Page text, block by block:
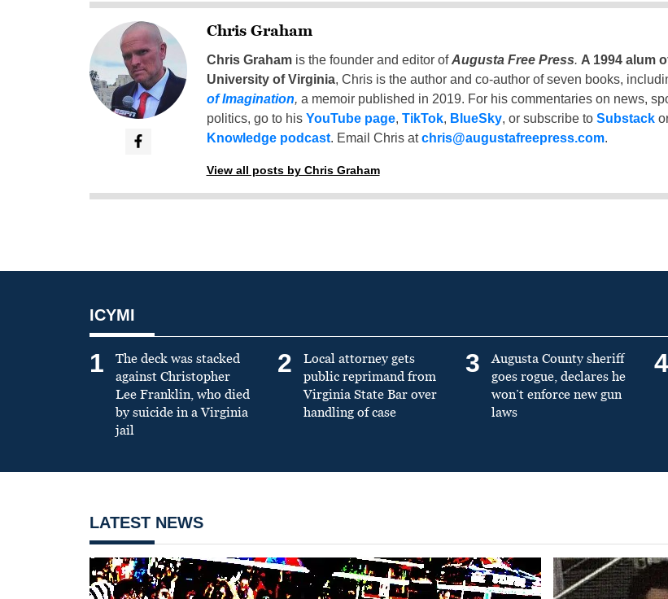
Chris Graham
Chris Grahamis the founder and editor ofAugusta Free Press. A 1994 alum
University of Virginia, Chris is the author and co-author of seven books,
of Imagination, a memoir published in 2019. For his commentaries on news,
politics, go to his YouTube page, TikTok, BlueSky, or subscribe to Substack
Knowledge podcast. Email Chris atchris@augustafreepress.com.
View all posts by Chris Graham
ICYMI
1
The deck was stacked
against Christopher
Lee Franklin, who died
by suicide in a Virginia
jail
2
Local attorney gets
public reprimand from
Virginia State Bar over
handling of case
3
Augusta County sheriff
goes rogue, declares he
won’t enforce new gun
laws
4
LATEST NEWS